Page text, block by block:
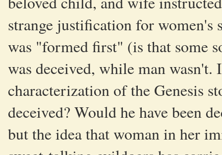
strange justification for
was "formed first" (is that some
was deceived, while man
characterization of the Genesis
deceived? Would he have been
but the idea that woman in her